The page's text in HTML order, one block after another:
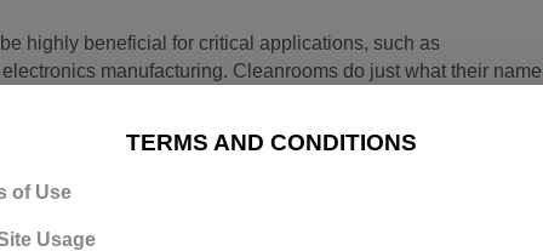
highly beneficial for critical applications, such as
manufacturing. Cleanrooms do just what their name
systems, air exchange rates, control, and humidity that
particles that could contaminate equipment or
on need and can range from class 1 to class 100,000.
cubic foot.
TERMS AND CONDITIONS
of Use
Usage